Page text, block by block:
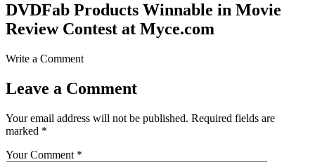
DVDFab Products Winnable in Movie
Review Contest at Myce.com
Write a Comment
Leave a Comment
Your email address will not be published. Required fields are
marked *
Your Comment *